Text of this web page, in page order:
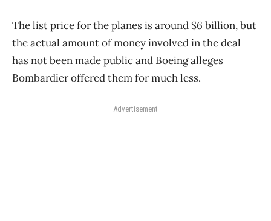
The list price for the planes is around $6 billion, but
the actual amount of money involved in the deal
has not been made public and Boeing alleges
Bombardier offered them for much less.
Advertisement